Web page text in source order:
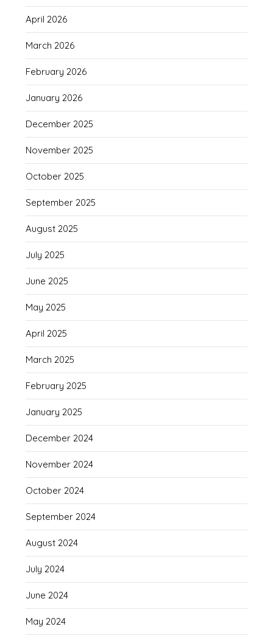
April 2026
March 2026
February 2026
January 2026
December 2025
November 2025
October 2025
September 2025
August 2025
July 2025
June 2025
May 2025
April 2025
March 2025
February 2025
January 2025
December 2024
November 2024
October 2024
September 2024
August 2024
July 2024
June 2024
May 2024